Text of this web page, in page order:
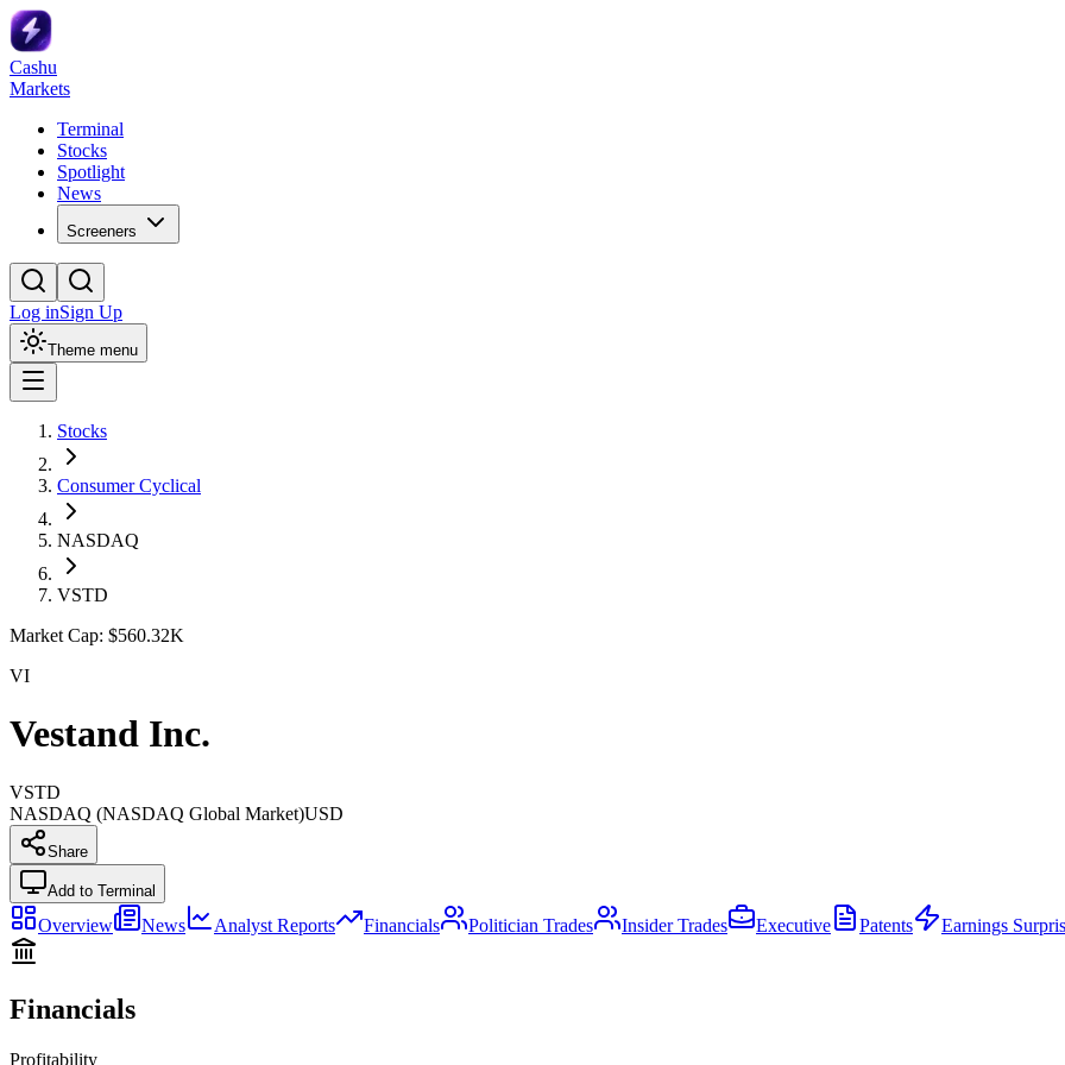
Cashu
Markets
Terminal
Stocks
Spotlight
News
Screeners
Log inSign Up
Theme menu
Stocks
Consumer Cyclical
NASDAQ
VSTD
Market Cap: $560.32K
VI
Vestand Inc.
VSTD
NASDAQ (NASDAQ Global Market)USD
Share
Add to Terminal
Overview News Analyst Reports Financials Politician Trades Insider Trades Executive Patents Earnings
Financials
Profitability